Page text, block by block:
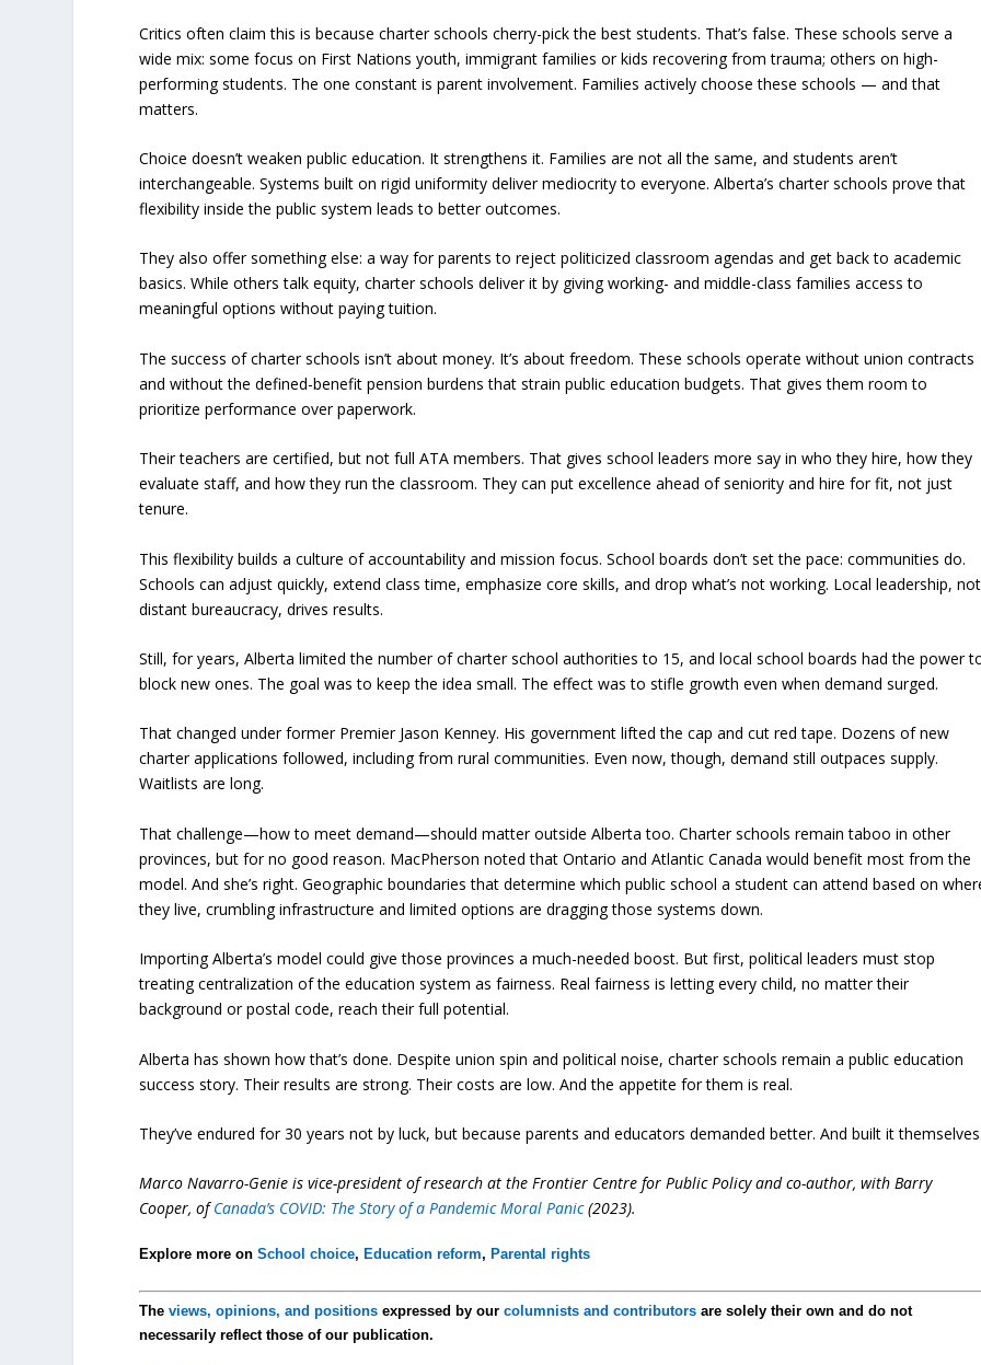
Critics often claim this is because charter schools cherry-pick the best students. That’s false. These schools serve a
wide mix: some focus on First Nations youth, immigrant families or kids recovering from trauma; others on high-
performing students. The one constant is parent involvement. Families actively choose these schools — and that
matters.
Choice doesn’t weaken public education. It strengthens it. Families are not all the same, and students aren’t
interchangeable. Systems built on rigid uniformity deliver mediocrity to everyone. Alberta’s charter schools prove that
flexibility inside the public system leads to better outcomes.
They also offer something else: a way for parents to reject politicized classroom agendas and get back to academic
basics. While others talk equity, charter schools deliver it by giving working- and middle-class families access to
meaningful options without paying tuition.
The success of charter schools isn’t about money. It’s about freedom. These schools operate without union contracts
and without the defined-benefit pension burdens that strain public education budgets. That gives them room to
prioritize performance over paperwork.
Their teachers are certified, but not full ATA members. That gives school leaders more say in who they hire, how they
evaluate staff, and how they run the classroom. They can put excellence ahead of seniority and hire for fit, not just
tenure.
This flexibility builds a culture of accountability and mission focus. School boards don’t set the pace: communities do.
Schools can adjust quickly, extend class time, emphasize core skills, and drop what’s not working. Local leadership, not
distant bureaucracy, drives results.
Still, for years, Alberta limited the number of charter school authorities to 15, and local school boards had the power
block new ones. The goal was to keep the idea small. The effect was to stifle growth even when demand surged.
That changed under former Premier Jason Kenney. His government lifted the cap and cut red tape. Dozens of new
charter applications followed, including from rural communities. Even now, though, demand still outpaces supply.
Waitlists are long.
That challenge—how to meet demand—should matter outside Alberta too. Charter schools remain taboo in other
provinces, but for no good reason. MacPherson noted that Ontario and Atlantic Canada would benefit most from the
model. And she’s right. Geographic boundaries that determine which public school a student can attend based on
they live, crumbling infrastructure and limited options are dragging those systems down.
Importing Alberta’s model could give those provinces a much-needed boost. But first, political leaders must stop
treating centralization of the education system as fairness. Real fairness is letting every child, no matter their
background or postal code, reach their full potential.
Alberta has shown how that’s done. Despite union spin and political noise, charter schools remain a public education
success story. Their results are strong. Their costs are low. And the appetite for them is real.
They’ve endured for 30 years not by luck, but because parents and educators demanded better. And built it
Marco Navarro-Genie is vice-president of research at the Frontier Centre for Public Policy and co-author, with Barry
Cooper, ofCanada’s COVID: The Story of a Pandemic Moral Panic(2023).
Explore more onSchool choice, Education reform, Parental rights
Theviews, opinions, and positions expressed by ourcolumnists and contributors are solely their own and do not
necessarily reflect those of our publication.